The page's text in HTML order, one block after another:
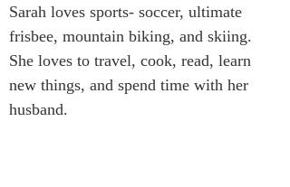
Sarah loves sports- soccer, ultimate
frisbee, mountain biking, and skiing.
She loves to travel, cook, read, learn
new things, and spend time with her
husband.